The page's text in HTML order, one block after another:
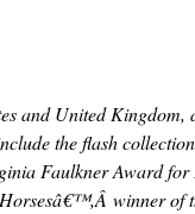
and United Kingdom,
the flash
Faulkner Award
winner of